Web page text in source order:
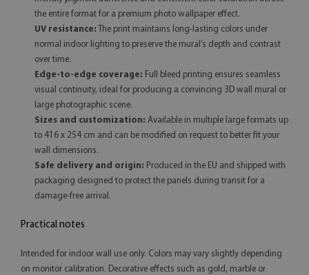
the entire format for a premium photo wallpaper effect.
UV resistance: The print maintains long-lasting colors under
normal indoor lighting to preserve the mural’s depth and contrast
over time.
Edge-to-edge coverage: Full bleed printing ensures seamless
visual continuity, ideal for producing a convincing 3D wall mural or
large photographic scene.
Sizes and customization: Available in multiple large formats up
to 416 x 254 cm and can be modified on request to better fit your
wall dimensions.
Safe delivery and origin: Produced in the EU and shipped with
packaging designed to protect the panels during transit for a
damage-free arrival.
Practical notes
Intended for indoor wall use only. Colors may vary slightly depending
on monitor calibration. Decorative effects such as gold, marble or